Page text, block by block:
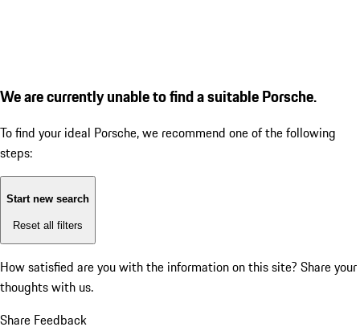
We are currently unable to find a suitable Porsche.
To find your ideal Porsche, we recommend one of the following
steps:
Start new search
Reset all filters
How satisfied are you with the information on this site? Share your
thoughts with us.
Share Feedback